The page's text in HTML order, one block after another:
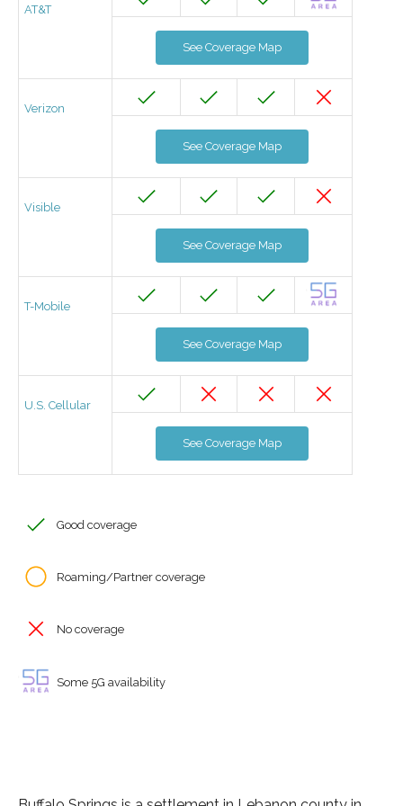
AT&T
See Coverage Map
Verizon
See Coverage Map
Visible
See Coverage Map
T-Mobile
See Coverage Map
U.S. Cellular
See Coverage Map
Good coverage
Roaming/Partner coverage
No coverage
Some 5G availability